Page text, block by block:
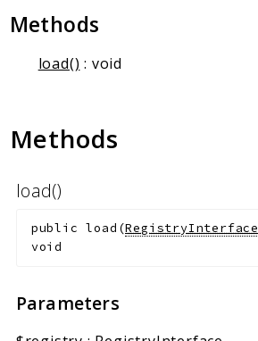
Namespaces
Capability
Exception
Schema
Server
Deprecated
Methods
load() : void
Methods
load()
public load (RegistryInterface
void
Parameters